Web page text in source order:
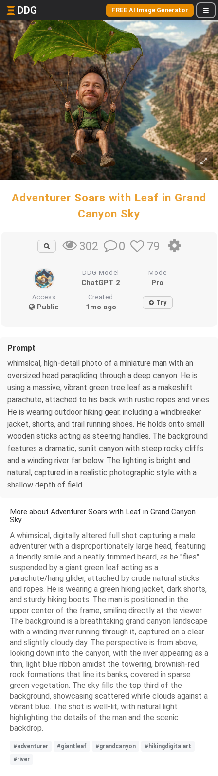
DDG FREE AI Image Generator
Adventurer Soars with Leaf in Grand
Canyon Sky
302 0 79
DDG Model
ChatGPT 2
Mode
Pro
Access
Public
Created
1mo ago Try
Prompt
whimsical, high-detail photo of a miniature man with an
oversized head paragliding through a deep canyon. He is
using a massive, vibrant green tree leaf as a makeshift
parachute, attached to his back with rustic ropes and vines.
He is wearing outdoor hiking gear, including a windbreaker
jacket, shorts, and trail running shoes. He holds onto small
wooden sticks acting as steering handles. The background
features a dramatic, sunlit canyon with steep rocky cliffs
and a winding river far below. The lighting is bright and
natural, captured in a realistic photographic style with a
shallow depth of field.
More about Adventurer Soars with Leaf in Grand Canyon
Sky
A whimsical, digitally altered full shot capturing a male
adventurer with a disproportionately large head, featuring
a friendly smile and a neatly trimmed beard, as he "flies"
suspended by a giant green leaf acting as a
parachute/hang glider, attached by crude natural sticks
and ropes. He is wearing a green hiking jacket, dark shorts,
and sturdy hiking boots. The man is positioned in the
upper center of the frame, smiling directly at the viewer.
The background is a breathtaking grand canyon landscape
with a winding river running through it, captured on a clear
and slightly cloudy day. The perspective is from above,
looking down into the canyon, with the river appearing as a
thin, light blue ribbon amidst the towering, brownish-red
rock formations that line its banks, covered in sparse
green vegetation. The sky fills the top third of the
background, showcasing scattered white clouds against a
vibrant blue. The shot is well-lit, with natural light
highlighting the details of the man and the scenic
backdrop.
#adventurer #giantleaf #grandcanyon
#hikingdigitalart
#river